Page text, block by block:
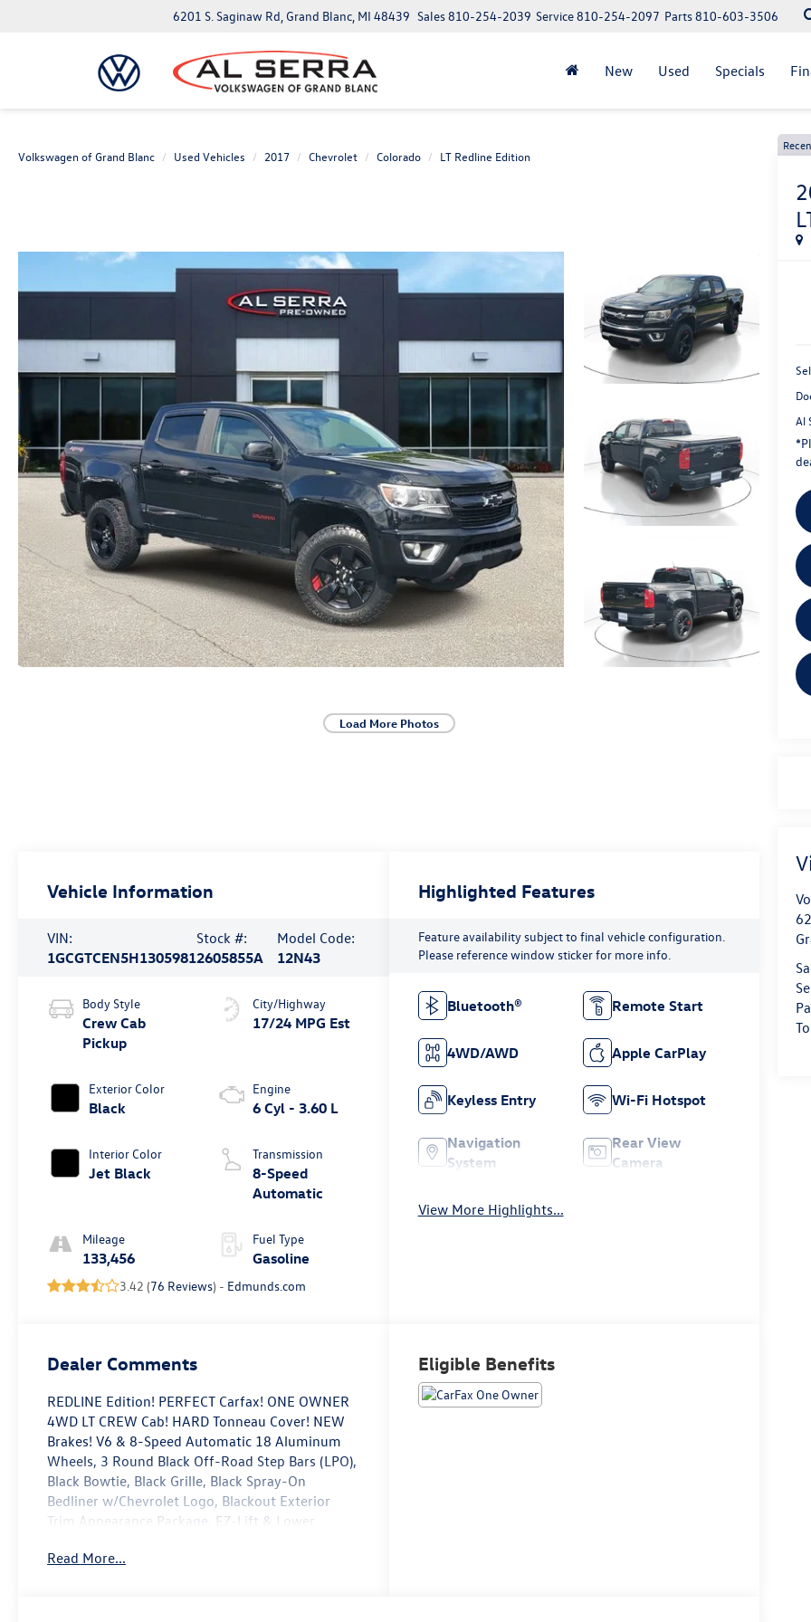
6201 S. Saginaw Rd, Grand Blanc, MI 48439 Parts810-603-3506
Service810-254-2097
Sales810-254-2039
New Used Specials
Volkswagen of Grand Blanc Used Vehicles 2017 Chevrolet Colorado LT Redline Edition
Load More Photos
Al
*
Vehicle Information
VIN:
1GCGTCEN5H1305981
Stock #:
2605855A
Model Code:
12N43
Body Style
Crew Cab
Pickup
Exterior Color
Black
Interior Color
Jet Black
Mileage
133,456
City/Highway
17/24 MPG Est
Engine
6 Cyl - 3.60 L
Transmission
8-Speed
Automatic
Fuel Type
Gasoline
3.42 (76 Reviews) - Edmunds.com
Highlighted Features
Feature availability subject to final vehicle configuration.
Please reference window sticker for more info.
Bluetooth® Remote Start
4WD/AWD Apple CarPlay
Keyless Entry Wi-Fi Hotspot
Navigation
System
Rear View
Camera
View More Highlights...
Dealer Comments
REDLINE Edition! PERFECT Carfax! ONE OWNER
4WD LT CREW Cab! HARD Tonneau Cover! NEW
Brakes! V6 & 8-Speed Automatic 18 Aluminum
Wheels, 3 Round Black Off-Road Step Bars (LPO),
Black Bowtie, Black Grille, Black Spray-On
Bedliner w/Chevrolet Logo, Blackout Exterior
Trim Appearance Package, EZ-Lift & Lower
Package, LT Convenience Package, Manual Rear-
Read More...
Eligible Benefits